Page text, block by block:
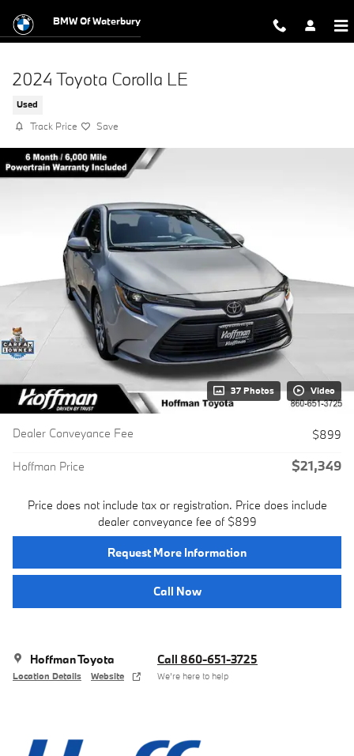
BMW Of Waterbury
2024 Toyota Corolla LE
Used
Track Price Save
37 Photos Video
Dealer Conveyance Fee $899
Hoffman Price $21,349
Price does not include tax or registration. Price does include
dealer conveyance fee of $899
Request More Information
Call Now
Hoffman Toyota
Location Details Website
Call 860-651-3725
We’re here to help